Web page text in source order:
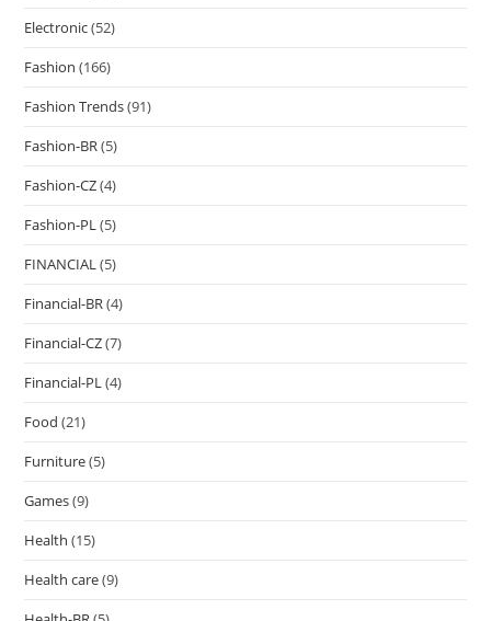
Electronic(52)
Fashion (166)
Fashion Trends(91)
Fashion-BR(5)
Fashion-CZ(4)
Fashion-PL(5)
FINANCIAL(5)
Financial-BR(4)
Financial-CZ(7)
Financial-PL(4)
Food (21)
Furniture(5)
Games(9)
Health (15)
Health care(9)